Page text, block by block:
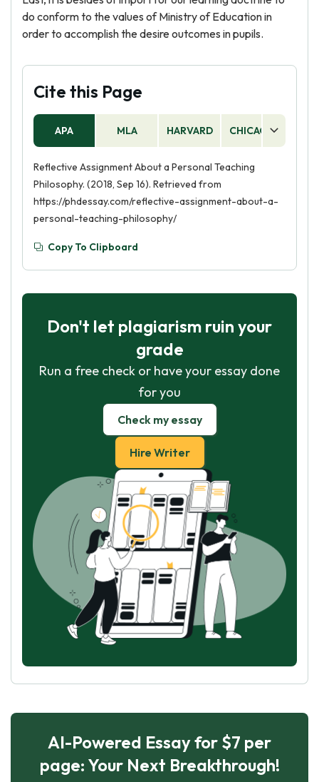
do conform to the values of Ministry of Education in
order to accomplish the desire outcomes in pupils.
Cite this Page
APA MLA HARVARD CHICAGO
Reflective Assignment About a Personal Teaching
Philosophy. (2018, Sep 16). Retrieved from
https://phdessay.com/reflective-assignment-about-a-
personal-teaching-philosophy/
Copy To Clipboard
Don't let plagiarism ruin your
grade
Run a free check or have your essay done
for you
Check my essay
Hire Writer
AI-Powered Essay for $7 per
page: Your Next Breakthrough!